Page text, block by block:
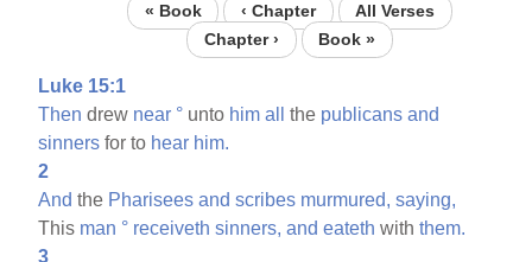
« Book ‹ Chapter
All Verses
Chapter ›
Book »
Luke 15:1
Then drew near ° unto him all the publicans and
sinners for to hear him.
2
And the Pharisees and scribes murmured, saying,
This man ° receiveth sinners, and eateth withthem.
3